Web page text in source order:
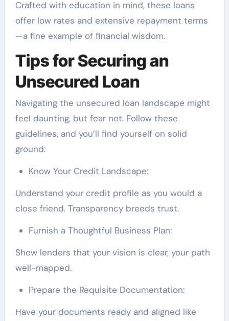
Crafted with education in mind, these loans
offer low rates and extensive repayment terms
—a fine example of financial wisdom.
Tips for Securing an
Unsecured Loan
Navigating the unsecured loan landscape might
feel daunting, but fear not. Follow these
guidelines, and you’ll find yourself on solid
ground:
Know Your Credit Landscape:
Understand your credit profile as you would a
close friend. Transparency breeds trust.
Furnish a Thoughtful Business Plan:
Show lenders that your vision is clear, your path
well-mapped.
Prepare the Requisite Documentation:
Have your documents ready and aligned like